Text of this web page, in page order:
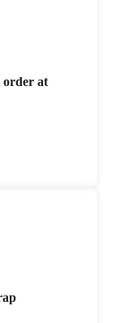
order at